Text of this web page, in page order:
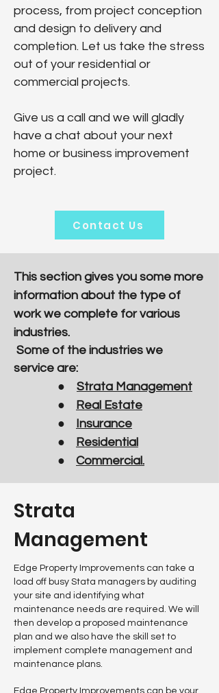
process, from project conception
and design to delivery and
completion. Let us take the stress
out of your residential or
commercial projects.
Give us a call and we will gladly
have a chat about your next
home or business improvement
project.
Contact Us
This section gives you some more
information about the type of
work we complete for various
industries.
Some of the industries we
service are:
●
Strata Management
●
Real Estate
●
Insurance
●
Residential
● Commercial.
Strata
Management
Edge Property Improvements can take a
load off busy Stata managers by auditing
your site and identifying what
maintenance needs are required. We will
then develop a proposed maintenance
plan and we also have the skill set to
implement complete management and
maintenance plans.
Edge Property Improvements can be your